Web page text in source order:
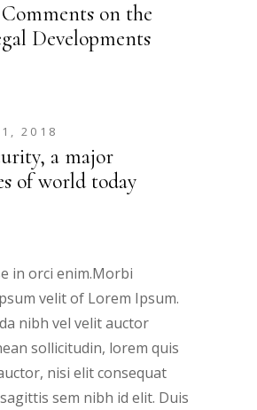
on the
Developments
1, 2018
a major
of world today
in orci enim.Morbi
velit of Lorem Ipsum.
nibh vel velit auctor
sollicitudin, lorem quis
nisi elit consequat
sem nibh id elit. Duis